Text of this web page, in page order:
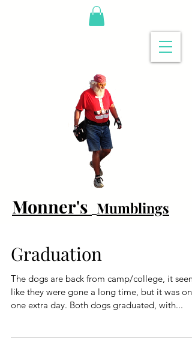
Monner's Mumblings
Graduation
The dogs are back from camp/college, it
like they were gone a long time, but it was
one extra day. Both dogs graduated, with...